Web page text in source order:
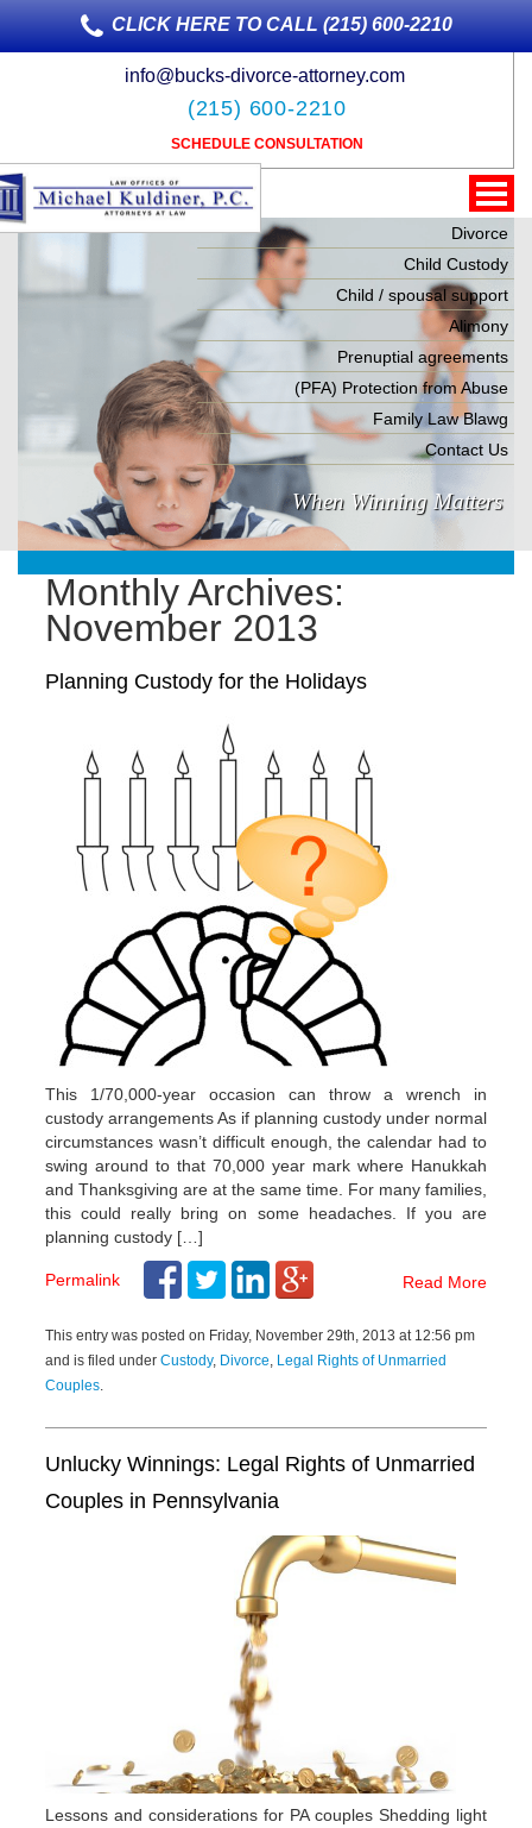
CLICK HERE TO CALL (215) 600-2210
info@bucks-divorce-attorney.com
(215) 600-2210
SCHEDULE CONSULTATION
Divorce
Child Custody
Child / spousal support
Alimony
Prenuptial agreements
(PFA) Protection from Abuse
Family Law Blawg
Contact Us
When Winning Matters
Monthly Archives:
November 2013
Planning Custody for the Holidays
This 1/70,000-year occasion can throw a wrench in
custody arrangements As if planning custody under normal
circumstances wasn’t difficult enough, the calendar had to
swing around to that 70,000 year mark where Hanukkah
and Thanksgiving are at the same time. For many families,
this could really bring on some headaches. If you are
planning custody […]
Permalink Read More
This entry was posted on Friday, November 29th, 2013 at 12:56 pm
and is filed under Custody, Divorce, Legal Rights of Unmarried
Couples.
Unlucky Winnings: Legal Rights of Unmarried
Couples in Pennsylvania
Lessons and considerations for PA couples Shedding light